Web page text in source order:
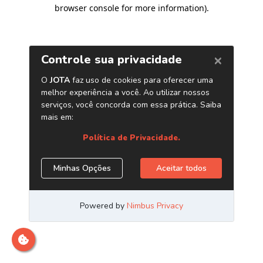
browser console for more information).